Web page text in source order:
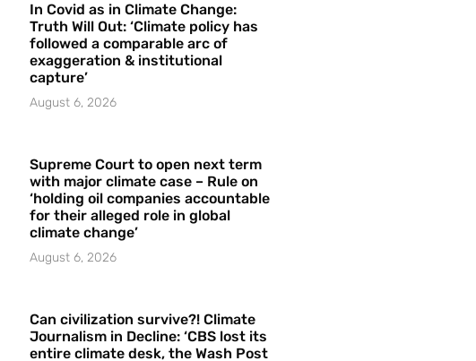
In Covid as in Climate Change:
Truth Will Out: ‘Climate policy has
followed a comparable arc of
exaggeration & institutional
capture’
August 6, 2026
Supreme Court to open next term
with major climate case – Rule on
‘holding oil companies accountable
for their alleged role in global
climate change’
August 6, 2026
Can civilization survive?! Climate
Journalism in Decline: ‘CBS lost its
entire climate desk, the Wash Post